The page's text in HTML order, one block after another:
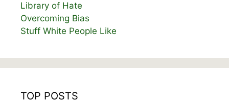
Library of Hate
Overcoming Bias
Stuff White People Like
TOP POSTS